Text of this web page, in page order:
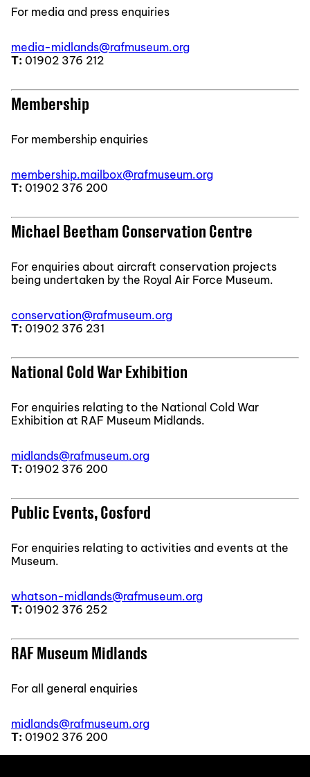
For media and press enquiries
media-midlands@rafmuseum.org
T: 01902 376 212
Membership
For membership enquiries
membership.mailbox@rafmuseum.org
T: 01902 376 200
Michael Beetham Conservation Centre
For enquiries about aircraft conservation projects
being undertaken by the Royal Air Force Museum.
conservation@rafmuseum.org
T: 01902 376 231
National Cold War Exhibition
For enquiries relating to the National Cold War
Exhibition at RAF Museum Midlands.
midlands@rafmuseum.org
T: 01902 376 200
Public Events, Cosford
For enquiries relating to activities and events at the
Museum.
whatson-midlands@rafmuseum.org
T: 01902 376 252
RAF Museum Midlands
For all general enquiries
midlands@rafmuseum.org
T: 01902 376 200